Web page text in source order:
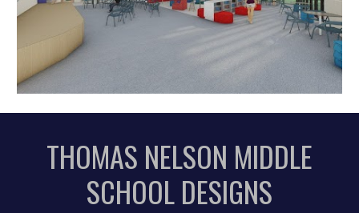
THOMAS NELSON MIDDLE
SCHOOL DESIGNS